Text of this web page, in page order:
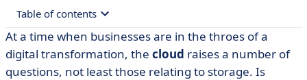
Table of contents
• Cloud computing: virtualisation
• The public cloud
At a time when businesses are in the throes of a
digital transformation, the cloud raises a number of
questions, not least those relating to storage. Is